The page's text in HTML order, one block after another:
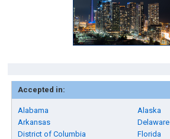
Accepted in:
Alabama
Alaska
Arkansas
Delaware
District of Columbia
Florida